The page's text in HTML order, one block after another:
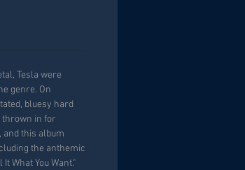
Tesla were
genre. On
bluesy hard
thrown in for
this album
the anthemic
What You Want."